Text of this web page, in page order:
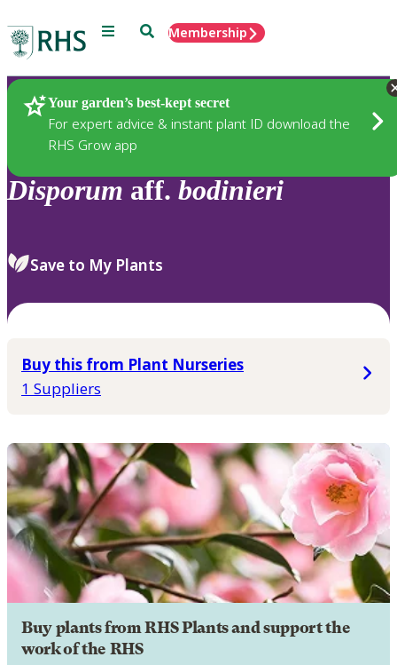
Menu SearchMembership
Your garden’s best-kept secret
For expert advice & instant plant ID download the
RHS Grow app
Plants
Disporum aff. bodinieri
Save to My Plants
Buy this from Plant Nurseries
1 Suppliers
Buy plants from RHS Plants and support the
work of the RHS